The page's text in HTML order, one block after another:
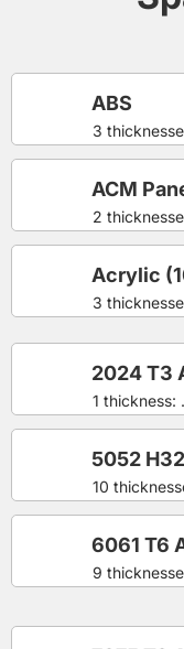
3
ABS
2
ACM
3
Acrylic
1 thickness:
2024 T3
10
5052
9
6061 T6